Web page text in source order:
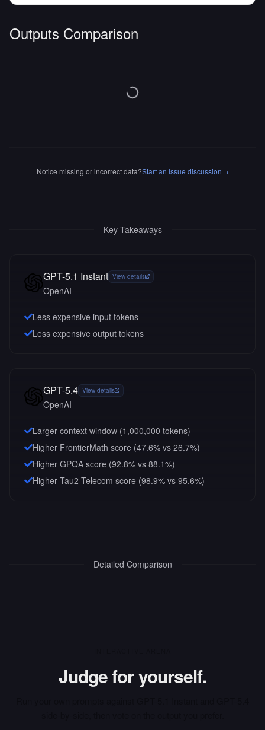
Outputs Comparison
Notice missing or incorrect data?Start an Issue discussion→
Key Takeaways
GPT-5.1 Instant View details
OpenAI
Less expensive input tokens
Less expensive output tokens
GPT-5.4 View details
OpenAI
Larger context window (1,000,000 tokens)
Higher FrontierMath score (47.6% vs 26.7%)
Higher GPQA score (92.8% vs 88.1%)
Higher Tau2 Telecom score (98.9% vs 95.6%)
Detailed Comparison
Judge for yourself.